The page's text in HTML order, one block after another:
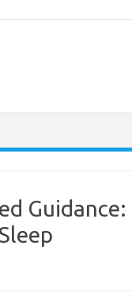
Guidance: